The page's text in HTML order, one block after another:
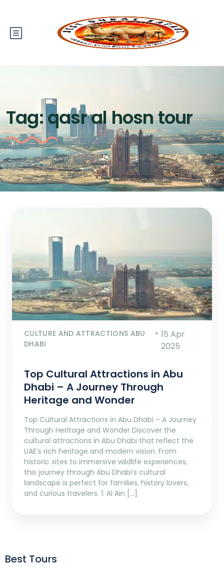
Tag:qasr al hosn tour
CULTURE AND ATTRACTIONS ABU
DHABI
15 Apr
2025
Top Cultural Attractions in Abu
Dhabi – A Journey Through
Heritage and Wonder
Top Cultural Attractions in Abu Dhabi – A Journey
Through Heritage and Wonder Discover the
cultural attractions in Abu Dhabi that reflect the
UAE’s rich heritage and modern vision. From
historic sites to immersive wildlife experiences,
this journey through Abu Dhabi’s cultural
landscape is perfect for families, history lovers,
and curious travelers. 1. Al Ain […]
Best Tours